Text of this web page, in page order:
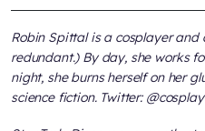
Robin Spittal is a cosplayer and
redundant.) By day, she works
night, she burns herself on her
science fiction. Twitter: